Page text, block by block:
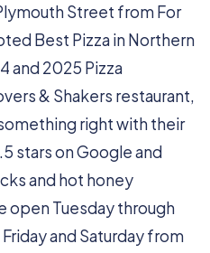
Street from For
Best Pizza in Northern
and 2025 Pizza
& Shakers restaurant,
right with their
stars on Google and
and hot honey
open Tuesday through
and Saturday from